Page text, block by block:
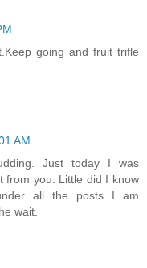
going and fruit trifle
AM
Just today I was
from you. Little did I know
all the posts I am
wait.